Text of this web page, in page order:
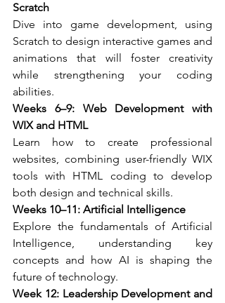
Scratch
Dive into game development, using
Scratch to design interactive games and
animations that will foster creativity
while strengthening your coding
abilities.
Weeks 6–9: Web Development with
WIX and HTML
Learn how to create professional
websites, combining user-friendly WIX
tools with HTML coding to develop
both design and technical skills.
Weeks 10–11: Artificial Intelligence
Explore the fundamentals of Artificial
Intelligence, understanding key
concepts and how AI is shaping the
future of technology.
Week 12: Leadership Development and